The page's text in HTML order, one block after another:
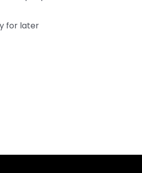
for later